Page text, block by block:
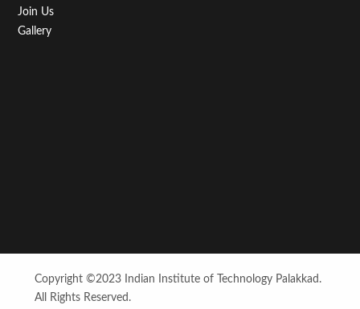
Join Us
Gallery
Copyright ©2023 Indian Institute of Technology Palakkad.
All Rights Reserved.